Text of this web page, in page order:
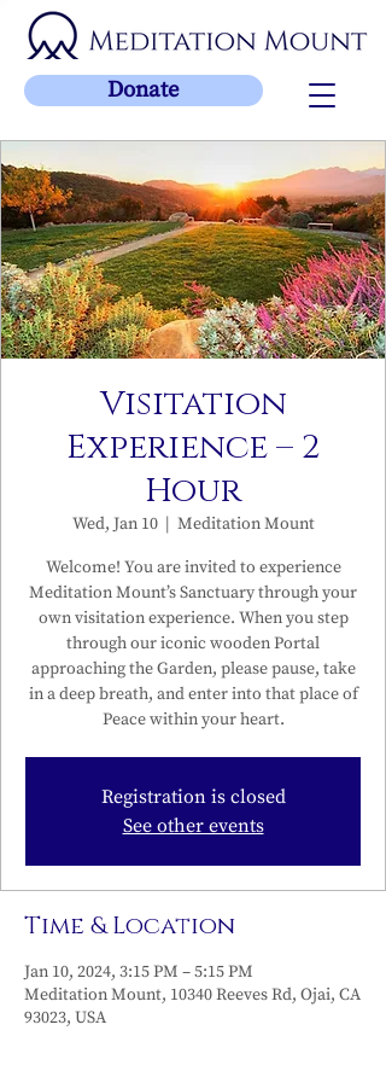
Donate
Visitation
Experience – 2
Hour
Wed, Jan 10
  |
Meditation Mount
Welcome! You are invited to experience
Meditation Mount’s Sanctuary through your
own visitation experience. When you step
through our iconic wooden Portal
approaching the Garden, please pause, take
in a deep breath, and enter into that place of
Peace within your heart.
Registration is closed
See other events
Time & Location
Jan 10, 2024, 3:15 PM – 5:15 PM
Meditation Mount, 10340 Reeves Rd, Ojai, CA
93023, USA